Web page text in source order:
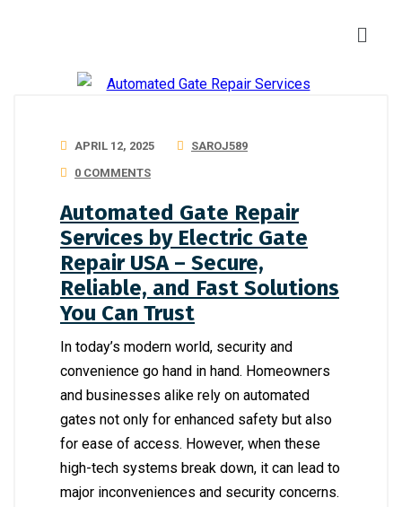
APRIL 12, 2025
SAROJ589
0 COMMENTS
Automated Gate Repair
Services by Electric Gate
Repair USA – Secure,
Reliable, and Fast Solutions
You Can Trust
In today’s modern world, security and
convenience go hand in hand. Homeowners
and businesses alike rely on automated
gates not only for enhanced safety but also
for ease of access. However, when these
high-tech systems break down, it can lead to
major inconveniences and security concerns.